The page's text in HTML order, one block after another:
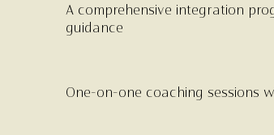
A comprehensive integration
guidance
One-on-one coaching sessions